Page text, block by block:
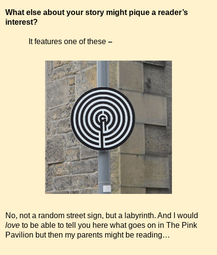
What else about your story might pique a reader’s
interest?
It features one of these –
No, not a random street sign, but a labyrinth. And I would
love to be able to tell you here what goes on in The Pink
Pavilion but then my parents might be reading…